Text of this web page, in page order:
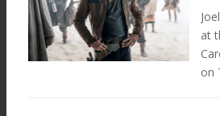
at
on